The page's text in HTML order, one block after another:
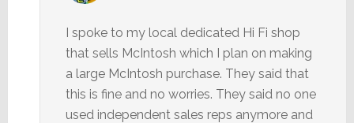
I spoke to my local dedicated Hi Fi shop
that sells McIntosh which I plan on making
a large McIntosh purchase. They said that
this is fine and no worries. They said no one
used independent sales reps anymore and